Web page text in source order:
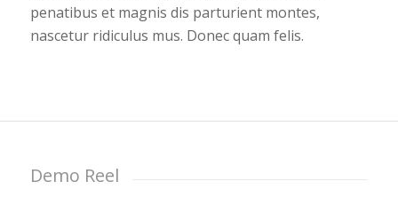
penatibus et magnis dis parturient montes,
nascetur ridiculus mus. Donec quam felis.
Demo Reel